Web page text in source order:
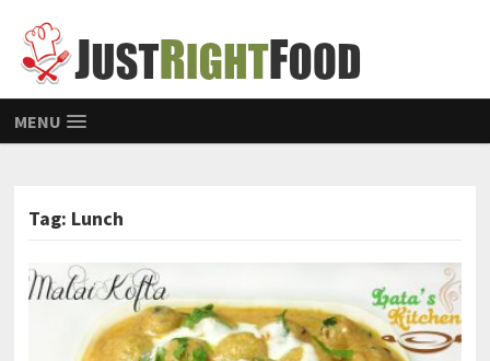
MENU
Tag: Lunch
POSTS NAVIGATION